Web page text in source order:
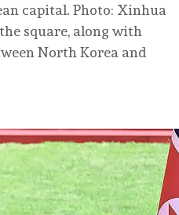
capital. Photo: Xinhua
square, along with
North Korea and